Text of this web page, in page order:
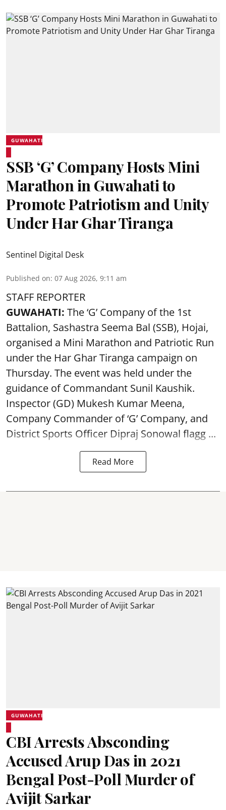
GUWAHATI
SSB ‘G’ Company Hosts Mini
Marathon in Guwahati to
Promote Patriotism and Unity
Under Har Ghar Tiranga
Sentinel Digital Desk
Published on: 07 Aug 2026, 9:11 am
STAFF REPORTER
GUWAHATI: The ‘G’ Company of the 1st
Battalion, Sashastra Seema Bal (SSB), Hojai,
organised a Mini Marathon and Patriotic Run
under the Har Ghar Tiranga campaign on
Thursday. The event was held under the
guidance of Commandant Sunil Kaushik.
Inspector (GD) Mukesh Kumar Meena,
Company Commander of ‘G’ Company, and
District Sports Officer Dipraj Sonowal flagg ...
Read More
GUWAHATI
CBI Arrests Absconding
Accused Arup Das in 2021
Bengal Post-Poll Murder of
Avijit Sarkar